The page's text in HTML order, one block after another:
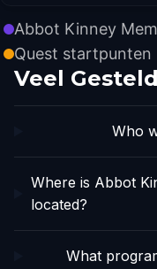
Abbot Kinney
Quest startpunten
Veel
Who
Where is Abbot
located?
What